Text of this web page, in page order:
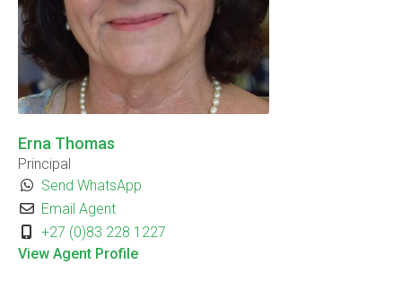
Erna Thomas
Principal
Send WhatsApp
Email Agent
+27 (0)83 228 1227
View Agent Profile